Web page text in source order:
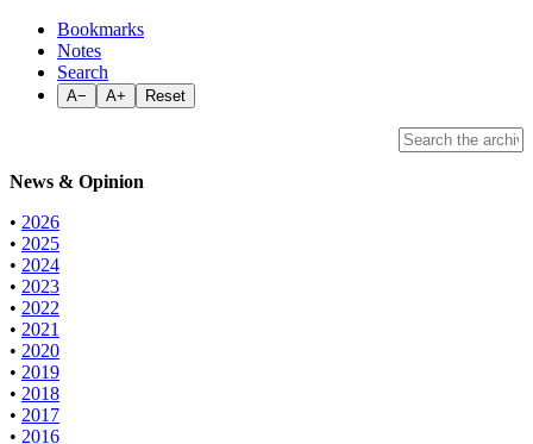
Bookmarks
Notes
Search
A− A+ Reset
News & Opinion
• 2026
• 2025
• 2024
• 2023
• 2022
• 2021
• 2020
• 2019
• 2018
• 2017
• 2016